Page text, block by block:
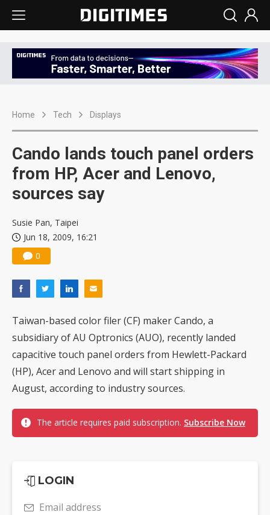
Home Tech Displays
Cando lands touch panel orders
from HP, Acer and Lenovo,
sources say
Susie Pan, Taipei
Jun 18, 2009, 16:21
0
Taiwan-based color filer (CF) maker Cando, a
subsidiary of AU Optronics (AUO), recently landed
capacitive touch panel orders from Hewlett-Packard
(HP), Acer and Lenovo and will start shipping in
August, according to industry sources.
The article requires paid subscription. Subscribe Now
LOGIN
Email address